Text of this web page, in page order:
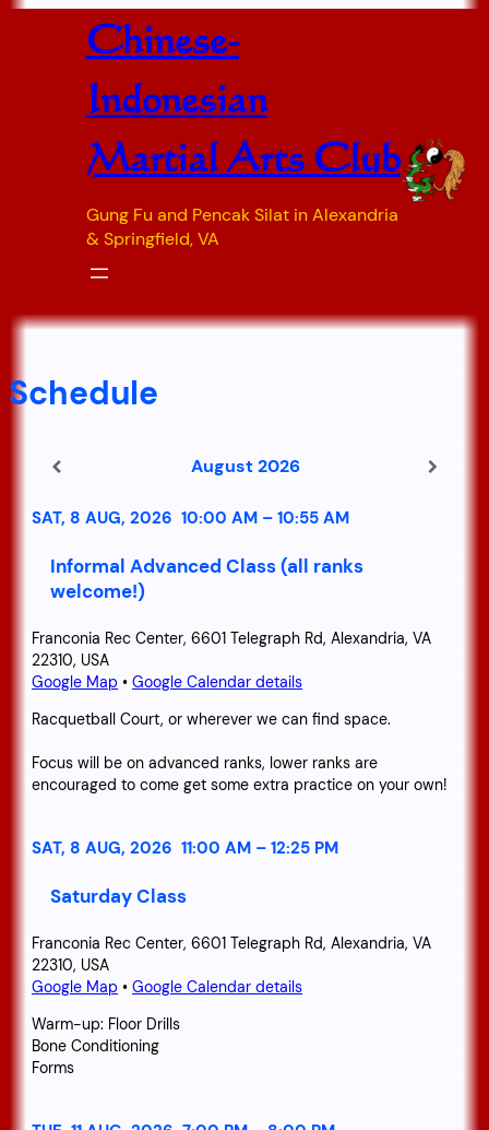
Chinese-
Indonesian
Martial Arts Club
Gung Fu and Pencak Silat in Alexandria
& Springfield, VA
Schedule
August 2026
SAT, 8 AUG, 2026 10:00 AM –10:55 AM
Informal Advanced Class (all ranks
welcome!)
Franconia Rec Center, 6601 Telegraph Rd, Alexandria, VA
22310, USA
Google Map •Google Calendar details
Racquetball Court, or wherever we can find space.
Focus will be on advanced ranks, lower ranks are
encouraged to come get some extra practice on your own!
SAT, 8 AUG, 2026 11:00 AM –12:25 PM
Saturday Class
Franconia Rec Center, 6601 Telegraph Rd, Alexandria, VA
22310, USA
Google Map •Google Calendar details
Warm-up: Floor Drills
Bone Conditioning
Forms